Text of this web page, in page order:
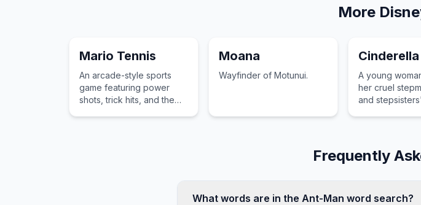
More
Mario Tennis
An arcade-style sports
game featuring power
shots, trick hits, and the
Moana
Wayfinder of Motunui.
A young
her cruel
and stepsisters'
Frequently
What words are in the Ant-Man word search?